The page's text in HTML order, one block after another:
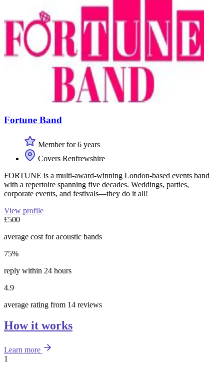
Fortune Band
Member for 6 years
Covers Renfrewshire
FORTUNE is a multi-award-winning London-based events band
with a repertoire spanning five decades. Weddings, parties,
corporate events, and festivals—they do it all!
View profile
£500
average cost for acoustic bands
75%
reply within 24 hours
4.9
average rating from 14 reviews
How it works
Learn more
1